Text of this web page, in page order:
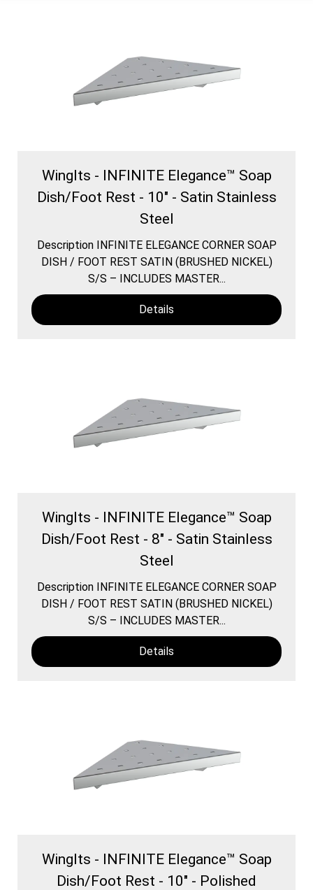
WingIts - INFINITE Elegance™ Soap
Dish/Foot Rest - 10" - Satin Stainless
Steel
Description INFINITE ELEGANCE CORNER SOAP
DISH / FOOT REST SATIN (BRUSHED NICKEL)
S/S – INCLUDES MASTER...
Details
WingIts - INFINITE Elegance™ Soap
Dish/Foot Rest - 8" - Satin Stainless
Steel
Description INFINITE ELEGANCE CORNER SOAP
DISH / FOOT REST SATIN (BRUSHED NICKEL)
S/S – INCLUDES MASTER...
Details
WingIts - INFINITE Elegance™ Soap
Dish/Foot Rest - 10" - Polished